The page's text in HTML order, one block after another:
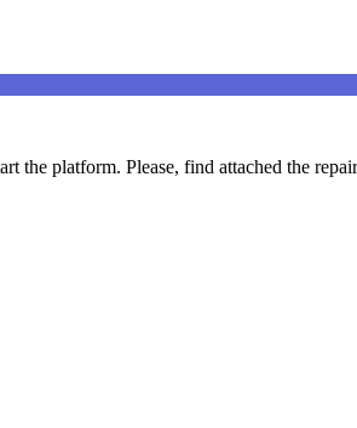
platform. Please, find attached the